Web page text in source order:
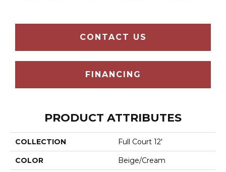
CONTACT US
FINANCING
PRODUCT ATTRIBUTES
COLLECTION Full Court 12'
COLOR Beige/Cream